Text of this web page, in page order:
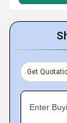
Get
Enter